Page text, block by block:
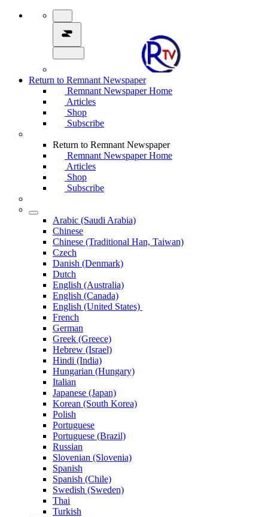
Return to Remnant Newspaper
Remnant Newspaper Home
Articles
Shop
Subscribe
Return to Remnant Newspaper
Remnant Newspaper Home
Articles
Shop
Subscribe
Arabic (Saudi Arabia)
Chinese
Chinese (Traditional Han, Taiwan)
Czech
Danish (Denmark)
Dutch
English (Australia)
English (Canada)
English (United States)
French
German
Greek (Greece)
Hebrew (Israel)
Hindi (India)
Hungarian (Hungary)
Italian
Japanese (Japan)
Korean (South Korea)
Polish
Portuguese
Portuguese (Brazil)
Russian
Slovenian (Slovenia)
Spanish
Spanish (Chile)
Swedish (Sweden)
Thai
Turkish